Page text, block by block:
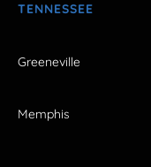
TENNESSEE
Greeneville
Memphis